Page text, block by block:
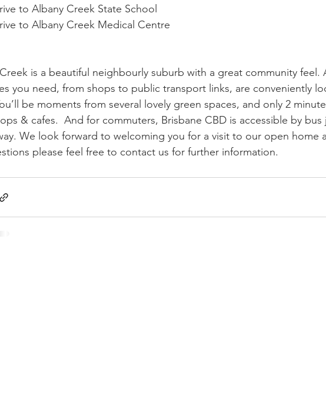
to Albany Creek State School
to Albany Creek Medical Centre
is a beautiful neighbourly suburb with a great community feel.
you need, from shops to public transport links, are conveniently
be moments from several lovely green spaces, and only 2
& cafes.  And for commuters, Brisbane CBD is accessible by bus
We look forward to welcoming you for a visit to our open home
please feel free to contact us for further information.